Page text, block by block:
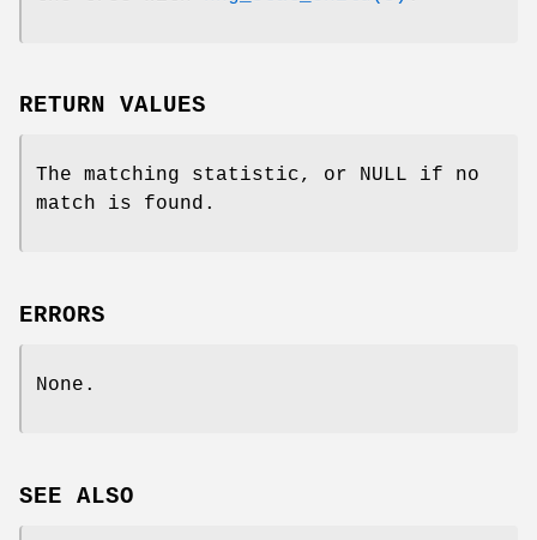
RETURN VALUES
The matching statistic, or NULL if no
match is found.
ERRORS
None.
SEE ALSO